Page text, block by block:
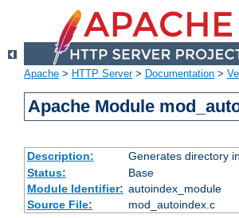
Apache > HTTP Server> Documentation >
Apache Module
Description: Generates directory
Status:
Base
Module Identifier: autoindex_module
Source File:
mod_autoindex.c